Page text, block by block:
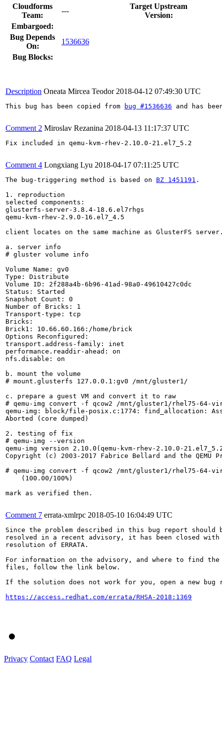
Cloudforms
Team:
---
Target Upstream
Version:
Embargoed:
Bug Depends
On:
1536636
Bug Blocks:
Description Oneata Mircea Teodor 2018-04-12 07:49:30 UTC
This bug has been copied from bug #1536636 and has
Comment 2 Miroslav Rezanina 2018-04-13 11:17:37 UTC
Fix included in qemu-kvm-rhev-2.10.0-21.el7_5.2
Comment 4 Longxiang Lyu 2018-04-17 07:11:25 UTC
The bug-triggering method is based on BZ 1451191 .
1. reproduction
selected components:
glusterfs-server-3.8.4-18.6.el7rhgs
qemu-kvm-rhev-2.9.0-16.el7_4.5
client locates on the same machine as GlusterFS
a. server info
# gluster volume info
Volume Name: gv0
Type: Distribute
Volume ID: 2f288a4b-6b96-41ad-98a0-49610427c0dc
Status: Started
Snapshot Count: 0
Number of Bricks: 1
Transport-type: tcp
Bricks:
Brick1: 10.66.60.166:/home/brick
Options Reconfigured:
transport.address-family: inet
performance.readdir-ahead: on
nfs.disable: on
b. mount the volume
# mount.glusterfs 127.0.0.1:gv0 /mnt/gluster1/
c. prepare a guest VM and convert it to raw
# qemu-img convert -f qcow2 /mnt/gluster1/rhel75-64-
qemu-img: block/file-posix.c:1774: find_allocation:
Aborted (core dumped)
2. testing of fix
# qemu-img --version
qemu-img version 2.10.0(qemu-kvm-rhev-2.10.0-
Copyright (c) 2003-2017 Fabrice Bellard and the QEMU
# qemu-img convert -f qcow2 /mnt/gluster1/rhel75-64-
    (100.00/100%)
mark as verified then.
Comment 7 errata-xmlrpc 2018-05-10 16:04:49 UTC
Since the problem described in this bug report should
resolved in a recent advisory, it has been closed with
resolution of ERRATA.
For information on the advisory, and where to find the
files, follow the link below.
If the solution does not work for you, open a new bug
https://access.redhat.com/errata/RHSA-2018:1369
Privacy Contact FAQ Legal